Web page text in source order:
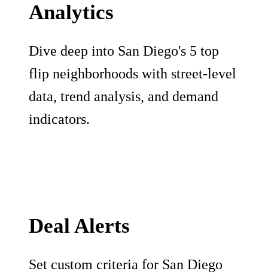
Analytics
Dive deep into San Diego's 5 top
flip neighborhoods with street-level
data, trend analysis, and demand
indicators.
Deal Alerts
Set custom criteria for San Diego